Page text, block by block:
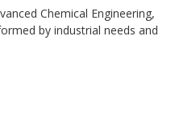
Chemical Engineering,
by industrial needs and